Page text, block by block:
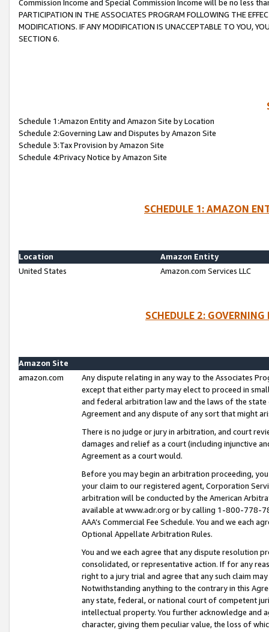
Commission Income and Special Commission Income will be no less
PARTICIPATION IN THE ASSOCIATES PROGRAM FOLLOWING THE
MODIFICATIONS. IF ANY MODIFICATION IS UNACCEPTABLE TO YOU,
SECTION 6.
Schedule 1:Amazon Entity and Amazon Site by Location
Schedule 2:Governing Law and Disputes by Amazon Site
Schedule 3:Tax Provision by Amazon Site
Schedule 4:Privacy Notice by Amazon Site
SCHEDULE 1: AMAZON
Location
Amazon Entity
United States
Amazon.com Services LLC
SCHEDULE 2:
Amazon Site
amazon.com
Any dispute relating in any way to the Associates
except that either party may elect to proceed in
and federal arbitration law and the laws of the
Agreement and any dispute of any sort that might
There is no judge or jury in arbitration, and court
damages and relief as a court (including injunctive
Agreement as a court would.
Before you may begin an arbitration proceeding,
your claim to our registered agent, Corporation
arbitration will be conducted by the American
available at www.adr.org or by calling 1-800-778-
AAA’s Commercial Fee Schedule. You and we each
Optional Appellate Arbitration Rules.
You and we each agree that any dispute resolution
consolidated, or representative action. If for any
right to a jury trial and agree that any such claim
Notwithstanding anything to the contrary in this
any state, federal, or national court of competent
intellectual property. You further acknowledge and
character, giving them peculiar value, the loss of